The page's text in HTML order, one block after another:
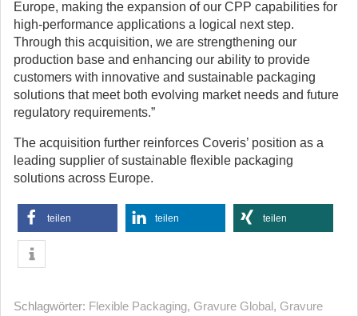
Europe, making the expansion of our CPP capabilities for
high-performance applications a logical next step.
Through this acquisition, we are strengthening our
production base and enhancing our ability to provide
customers with innovative and sustainable packaging
solutions that meet both evolving market needs and future
regulatory requirements.”
The acquisition further reinforces Coveris’ position as a
leading supplier of sustainable flexible packaging
solutions across Europe.
teilen teilen teilen
Schlagwörter: Flexible Packaging, Gravure Global, Gravure